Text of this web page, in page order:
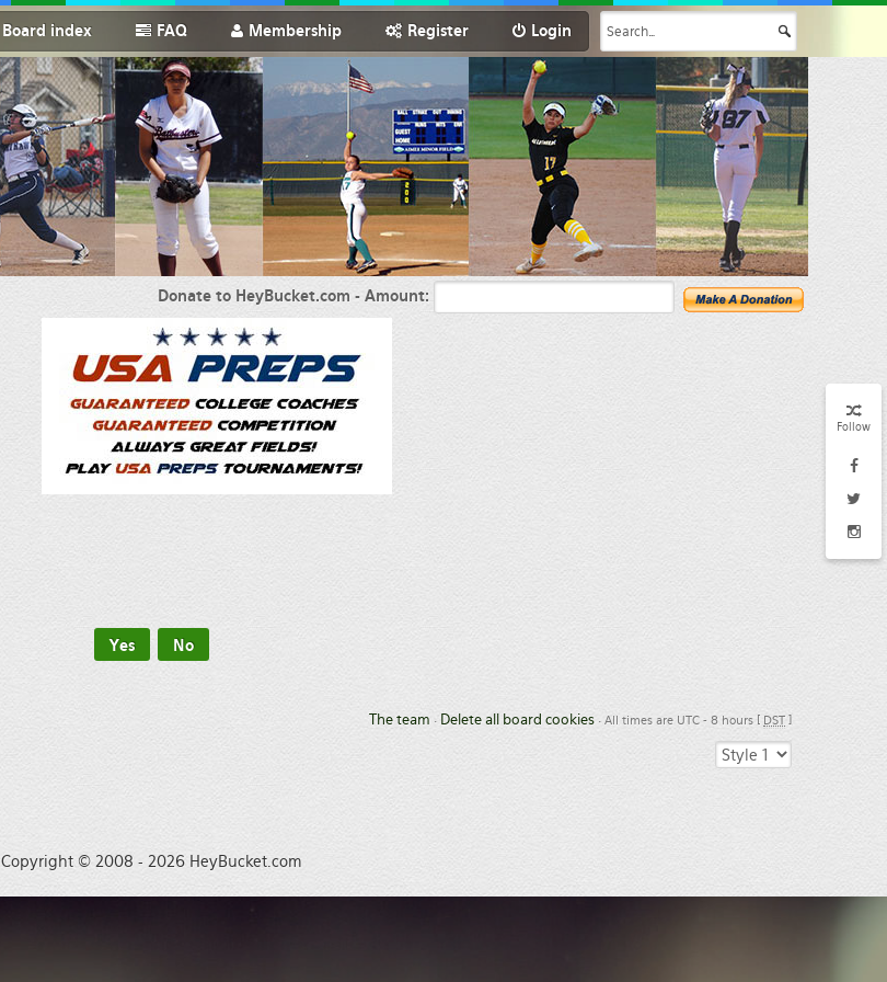
Follow
Board index FAQ Membership Register Login
Donate to HeyBucket.com - Amount:
The team • Delete all board cookies • All times are UTC - 8 hours [ DST ]
Copyright © 2008 - 2026 HeyBucket.com